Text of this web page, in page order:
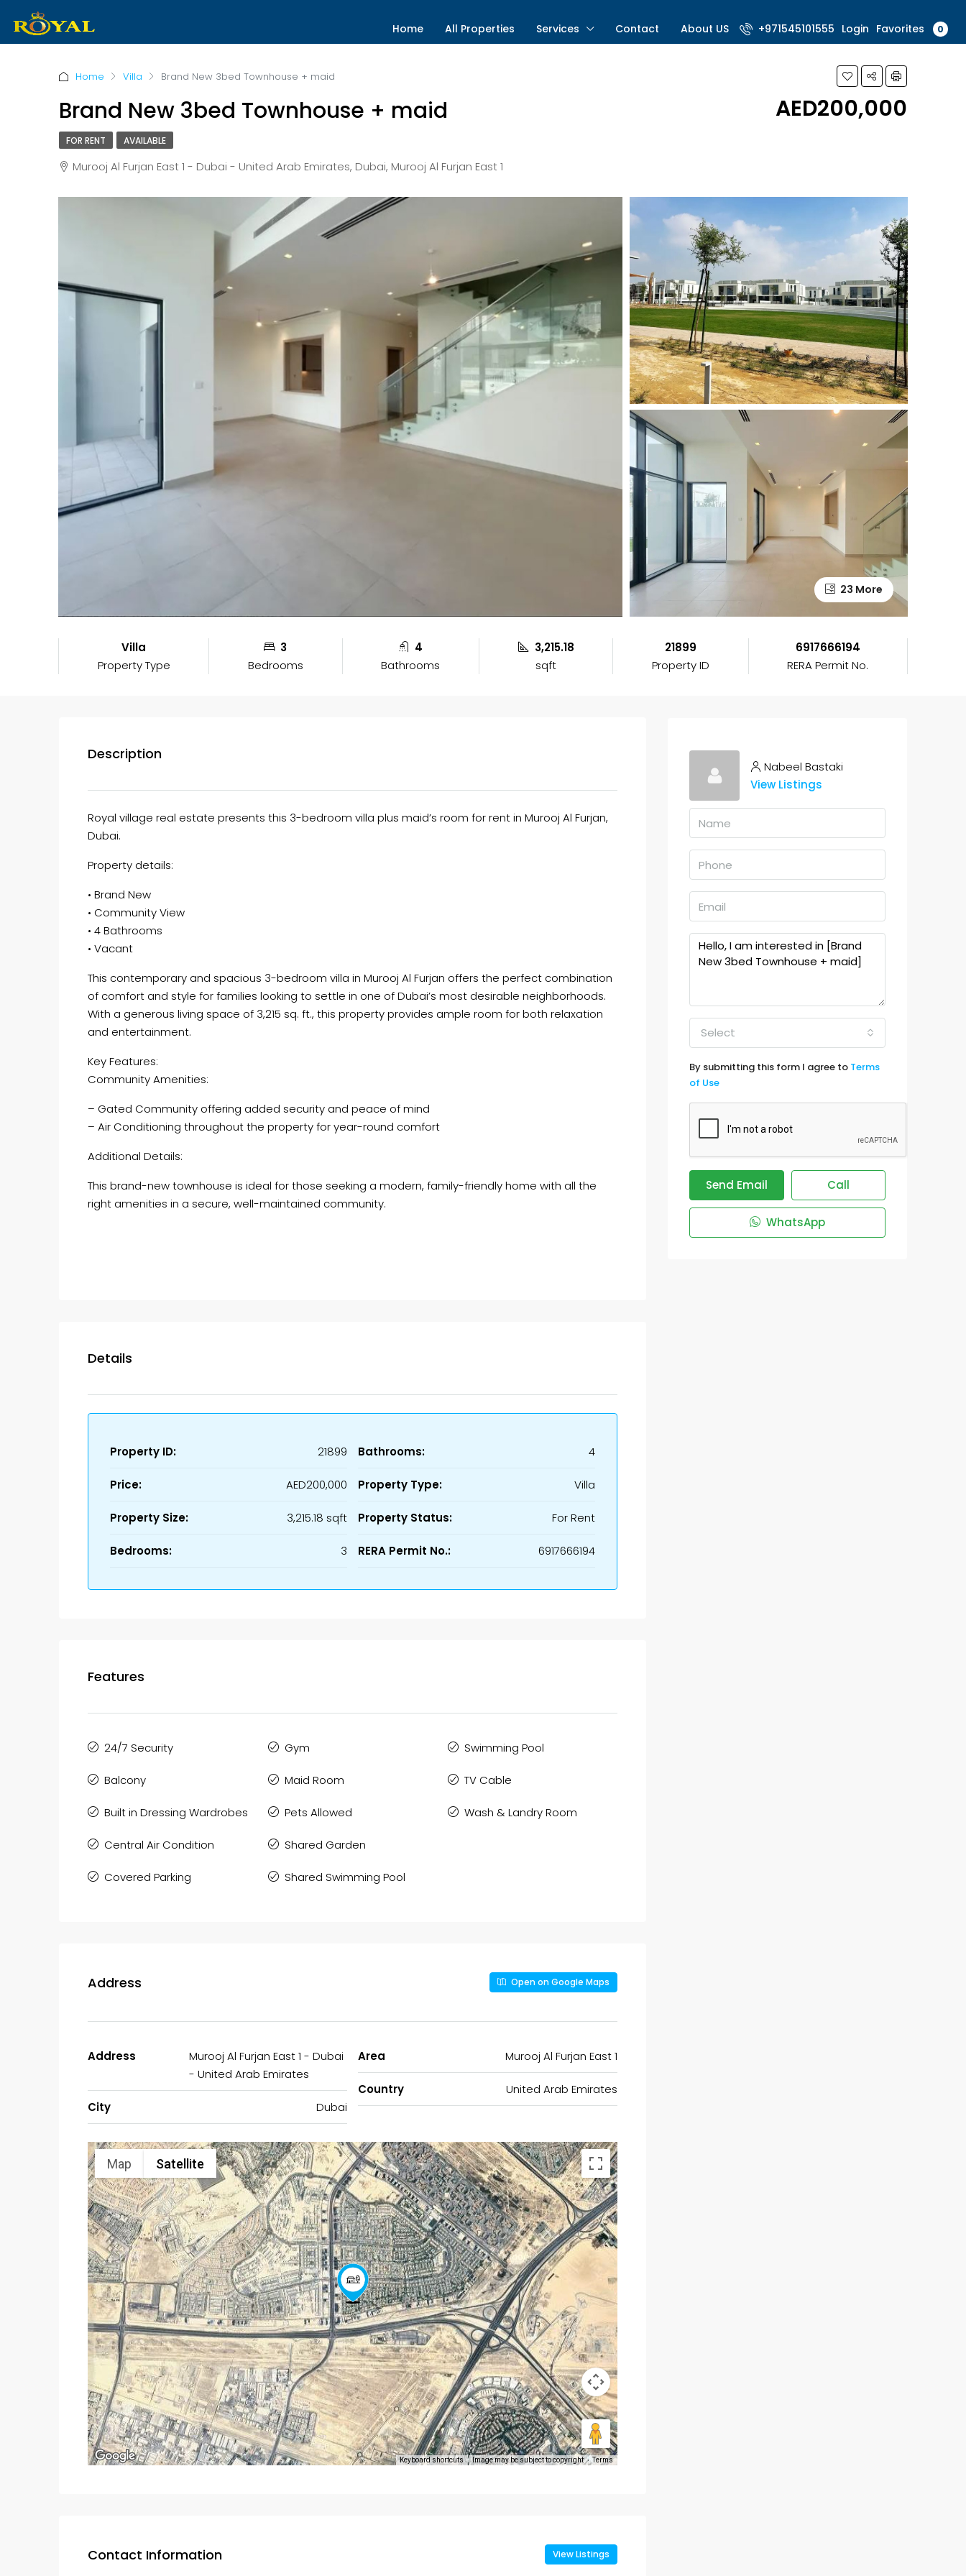
Home All Properties Services Contact About US +971545101555 Login Favorites 0
Home Villa Brand New 3bed Townhouse + maid
Brand New 3bed Townhouse + maid AED200,000
FOR RENT AVAILABLE
Murooj Al Furjan East 1 - Dubai - United Arab Emirates, Dubai, Murooj Al Furjan East 1
23 More
Villa
Property Type
3
Bedrooms
4
Bathrooms
3,215.18
sqft
21899
Property ID
6917666194
RERA Permit No.
Description
Royal village real estate presents this 3-bedroom villa plus maid’s room for rent in Murooj Al Furjan,
Dubai.
Property details:
• Brand New
• Community View
• 4 Bathrooms
• Vacant
This contemporary and spacious 3-bedroom villa in Murooj Al Furjan offers the perfect combination
of comfort and style for families looking to settle in one of Dubai’s most desirable neighborhoods.
With a generous living space of 3,215 sq. ft., this property provides ample room for both relaxation
and entertainment.
Key Features:
Community Amenities:
– Gated Community offering added security and peace of mind
– Air Conditioning throughout the property for year-round comfort
Additional Details:
This brand-new townhouse is ideal for those seeking a modern, family-friendly home with all the
right amenities in a secure, well-maintained community.
Details
Property ID: 21899
Price: AED200,000
Property Size: 3,215.18 sqft
Bedrooms: 3
Bathrooms: 4
Property Type: Villa
Property Status: For Rent
RERA Permit No.: 6917666194
Features
24/7 Security
Balcony
Built in Dressing Wardrobes
Central Air Condition
Covered Parking
Gym
Maid Room
Pets Allowed
Shared Garden
Shared Swimming Pool
Swimming Pool
TV Cable
Wash & Landry Room
Address Open on Google Maps
Address
Murooj Al Furjan East 1 - Dubai
- United Arab Emirates
City Dubai
Area Murooj Al Furjan East 1
Country United Arab Emirates
Map Satellite
Keyboard shortcuts Image may be subject to copyright Terms
Contact Information View Listings
Nabeel Bastaki
View Listings
Select
By submitting this form I agree to Terms
of Use
Send Email Call
WhatsApp